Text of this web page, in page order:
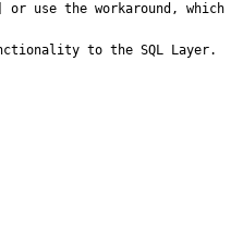
use the workaround,
to the SQL Layer.